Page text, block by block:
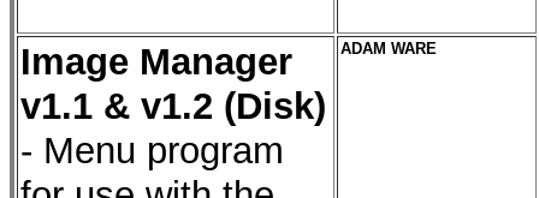
Image Manager
v1.1 & v1.2 (Disk)
- Menu program
ADAM WARE